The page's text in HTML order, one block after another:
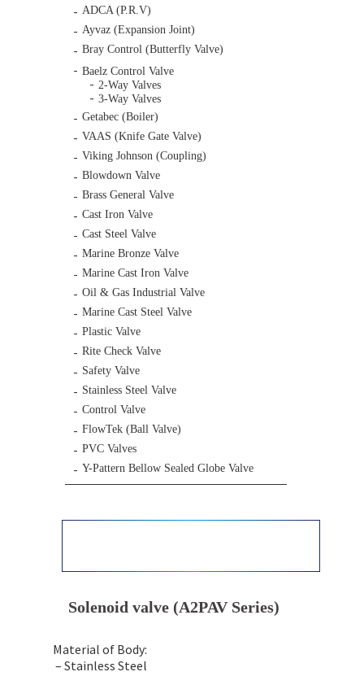
ADCA (P.R.V)
Ayvaz (Expansion Joint)
Bray Control (Butterfly Valve)
Baelz Control Valve
2-Way Valves
3-Way Valves
Getabec (Boiler)
VAAS (Knife Gate Valve)
Viking Johnson (Coupling)
Blowdown Valve
Brass General Valve
Cast Iron Valve
Cast Steel Valve
Marine Bronze Valve
Marine Cast Iron Valve
Oil & Gas Industrial Valve
Marine Cast Steel Valve
Plastic Valve
Rite Check Valve
Safety Valve
Stainless Steel Valve
Control Valve
FlowTek (Ball Valve)
PVC Valves
Y-Pattern Bellow Sealed Globe Valve
Solenoid valve (A2PAV Series)
Material of Body:
– Stainless Steel